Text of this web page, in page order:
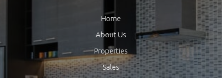
Home
About Us
Properties
Sales